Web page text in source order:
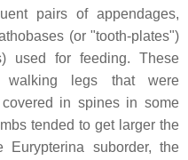
pairs of appendages,
(or "tooth-plates")
used for feeding. These
walking legs that were
in spines in some
tended to get larger the
suborder, the